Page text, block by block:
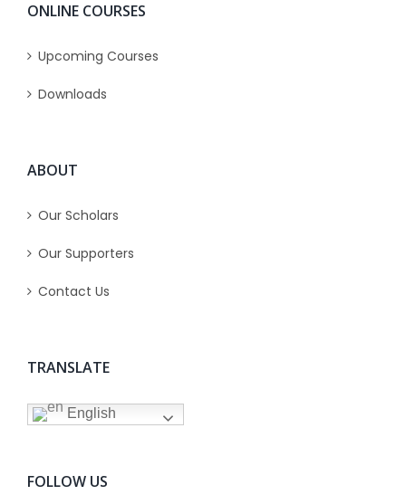
ONLINE COURSES
Upcoming Courses
Downloads
ABOUT
Our Scholars
Our Supporters
Contact Us
TRANSLATE
English
FOLLOW US